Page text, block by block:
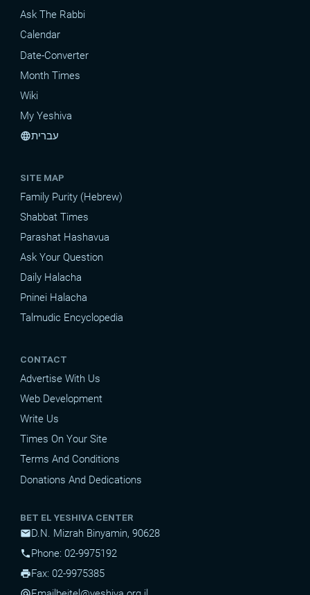
Ask The Rabbi
Calendar
Date-Converter
Month Times
Wiki
My Yeshiva
languageעברית
SITE MAP
Family Purity (Hebrew)
Shabbat Times
Parashat Hashavua
Ask Your Question
Daily Halacha
Pninei Halacha
Talmudic Encyclopedia
CONTACT
Advertise With Us
Web Development
Write Us
Times On Your Site
Terms And Conditions
Donations And Dedications
BET EL YESHIVA CENTER
mailD.N. Mizrah Binyamin, 90628
phonePhone: 02-9975192
printFax: 02-9975385